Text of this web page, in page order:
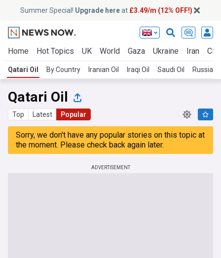
Summer Special! Upgrade hereat £3.49/m (12% OFF!)
Home Hot Topics UK World Gaza Ukraine Iran
Qatari Oil By Country Iranian Oil Iraqi Oil Saudi Oil Russian
Qatari Oil
Top Latest Popular
Sorry, we don't have any popular stories on this topic at
the moment. Please check back again later.
ADVERTISEMENT